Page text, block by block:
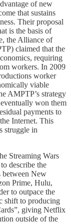
of new
that sustains
Their proposal
is the basis of
the Alliance of
claimed that the
requiring
workers. In 2009
worker
viable
AMPTP’s strategy
won them
payments to
Internet. This
struggle in
Streaming Wars
describe the
between New
Prime, Hulu,
to outpace the
shift to producing
giving Netflix
outside of the